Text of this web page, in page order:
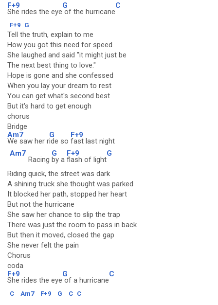
F+9
She rides the eye
G
of the hurricane
C
F+9 G
Tell the truth, explain to me
How you got this need for speed
She laughed and said "it might just be
The next best thing to love."
Hope is gone and she confessed
When you lay your dream to rest
You can get what's second best
But it's hard to get enough
chorus
Bridge
Am7
We saw her r
G
ide so
F+9
fast last night
Am7
Racing
G
by a
F+9
flash of light
G
Riding quick, the street was dark
A shining truck she thought was parked
It blocked her path, stopped her heart
But not the hurricane
She saw her chance to slip the trap
There was just the room to pass in back
But then it moved, closed the gap
She never felt the pain
Chorus
coda
F+9
She rides the eye
G
of a hurricane
C
C Am7 F+9 G C C